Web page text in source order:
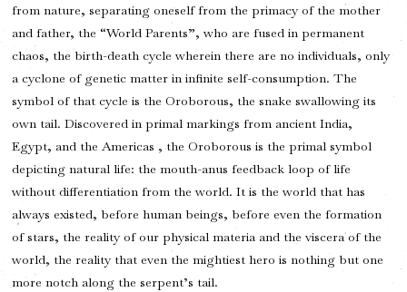
from nature, separating oneself from the primacy of the mother
and father, the “World Parents”, who are fused in permanent
chaos, the birth-death cycle wherein there are no individuals, only
a cyclone of genetic matter in infinite self-consumption. The
symbol of that cycle is the Oroborous, the snake swallowing its
own tail. Discovered in primal markings from ancient India,
Egypt, and the Americas , the Oroborous is the primal symbol
depicting natural life: the mouth-anus feedback loop of life
without differentiation from the world. It is the world that has
always existed, before human beings, before even the formation
of stars, the reality of our physical materia and the viscera of the
world, the reality that even the mightiest hero is nothing but one
more notch along the serpent’s tail.